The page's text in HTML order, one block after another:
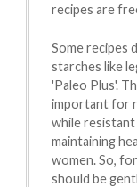
recipes are
Some recipes
starches like
'Paleo Plus'.
important for
while
maintaining
women. So,
should be